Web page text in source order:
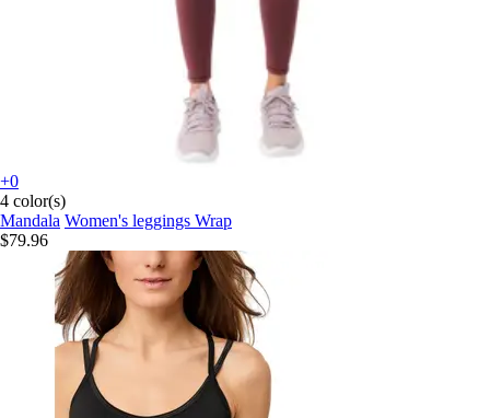
+0
4 color(s)
Mandala Women's leggings Wrap
$79.96